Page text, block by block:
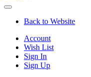
Back to Website
Account
Wish List
Sign In
Sign Up